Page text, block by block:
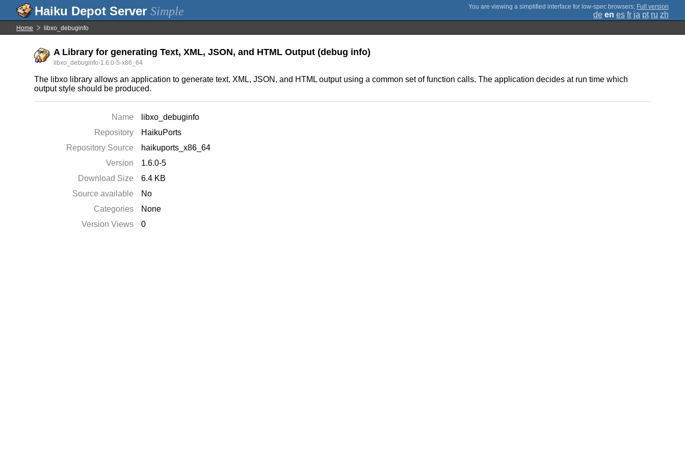
Simple ; Full version
de en es fr ja pt ru zh
Home libxo_debuginfo
A Library for generating Text, XML, JSON, and HTML Output (debug info)
libxo_debuginfo-1.6.0-5-x86_64
The libxo library allows an application to generate text, XML, JSON, and HTML output using a common set of function calls. The application decides at run time which
output style should be produced.
Name
libxo_debuginfo
Repository
HaikuPorts
Repository Source
haikuports_x86_64
Version
1.6.0-5
Download Size
6.4 KB
Source available
No
Categories
None
Version Views
0